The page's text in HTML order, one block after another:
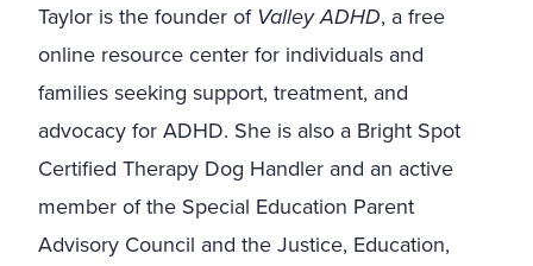
Taylor is the founder of Valley ADHD, a free
online resource center for individuals and
families seeking support, treatment, and
advocacy for ADHD. She is also a Bright Spot
Certified Therapy Dog Handler and an active
member of the Special Education Parent
Advisory Council and the Justice, Education,